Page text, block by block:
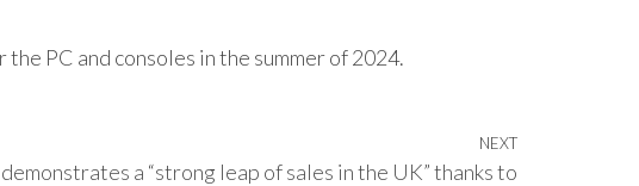
PC and consoles in the summer of 2024.
Next
NEXT
demonstrates a “strong leap of sales in the UK” thanks to